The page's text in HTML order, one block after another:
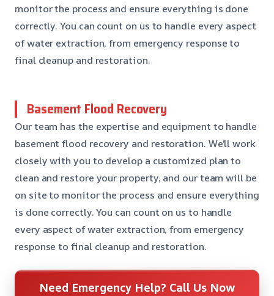
monitor the process and ensure everything is done
correctly. You can count on us to handle every aspect
of water extraction, from emergency response to
final cleanup and restoration.
Basement Flood Recovery
Our team has the expertise and equipment to handle
basement flood recovery and restoration. We’ll work
closely with you to develop a customized plan to
clean and restore your property, and our team will be
on site to monitor the process and ensure everything
is done correctly. You can count on us to handle
every aspect of water extraction, from emergency
response to final cleanup and restoration.
Need Emergency Help? Call Us Now